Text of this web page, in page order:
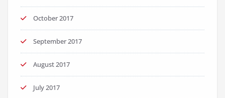
October 2017
September 2017
August 2017
July 2017